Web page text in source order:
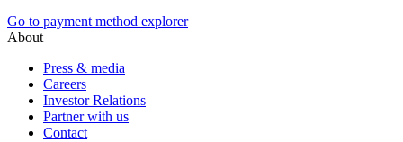
Go to payment method explorer
About
Press & media
Careers
Investor Relations
Partner with us
Contact